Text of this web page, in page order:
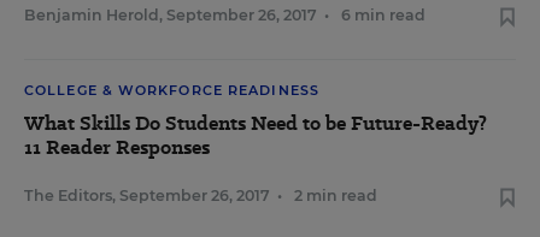
Benjamin Herold , September 26, 2017 • 6 min read
COLLEGE & WORKFORCE READINESS
What Skills Do Students Need to be Future-Ready?
11 Reader Responses
The Editors, September 26, 2017 • 2 min read